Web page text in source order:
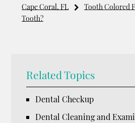
Cape Coral, FL Tooth Colored
Tooth?
Related Topics
Dental Checkup
Dental Cleaning and